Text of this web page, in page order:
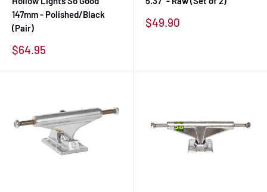
147mm - Polished/Black
(Pair)
Sale
$64.95
Sale
$49.90